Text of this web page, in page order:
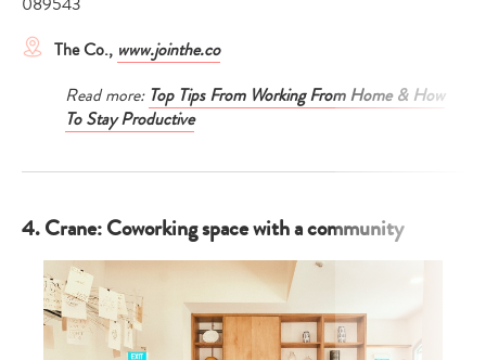
The Co., www.jointhe.co
Read more: Top Tips From Working From Home & How
To Stay Productive
4. Crane: Coworking space with a community